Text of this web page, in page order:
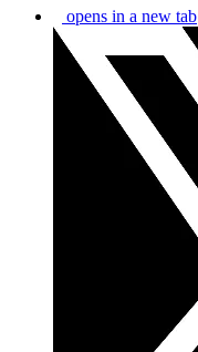
opens in a new tab